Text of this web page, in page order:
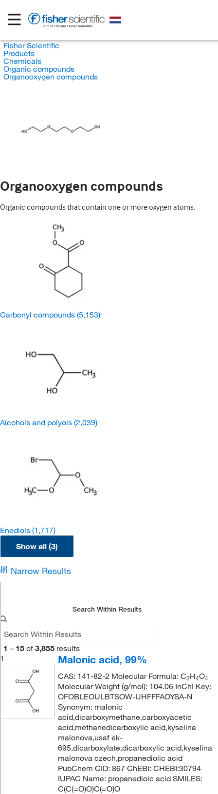
Fisher Scientific
Products
Chemicals
Organic compounds
Organooxygen compounds
Organooxygen compounds
Organic compounds that contain one or more oxygen atoms.
Carbonyl compounds (5,153)
Alcohols and polyols (2,039)
Enediols (1,717)
Show all (3)
Narrow Results
Search Within Results
1 – 15 of 3,855 results
1
Malonic acid, 99%
CAS: 141-82-2 Molecular Formula: C3H4O4
Molecular Weight (g/mol): 104.06 InChI Key:
OFOBLEOULBTSOW-UHFFFAOYSA-N
Synonym: malonic
acid,dicarboxymethane,carboxyacetic
acid,methanedicarboxylic acid,kyselina
malonova,usaf ek-
695,dicarboxylate,dicarboxylic acid,kyselina
malonova czech,propanediolic acid
PubChem CID: 867 ChEBI: CHEBI:30794
IUPAC Name: propanedioic acid SMILES:
C(C(=O)O)C(=O)O